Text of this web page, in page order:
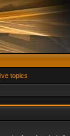
topics